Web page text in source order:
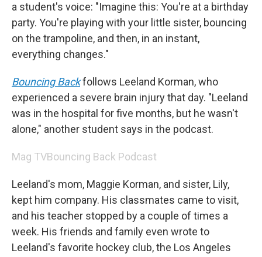
a student's voice: "Imagine this: You're at a birthday
party. You're playing with your little sister, bouncing
on the trampoline, and then, in an instant,
everything changes."
Bouncing Backfollows Leeland Korman, who
experienced a severe brain injury that day. "Leeland
was in the hospital for five months, but he wasn't
alone," another student says in the podcast.
Mag TVBouncing Back Podcast
Leeland's mom, Maggie Korman, and sister, Lily,
kept him company. His classmates came to visit,
and his teacher stopped by a couple of times a
week. His friends and family even wrote to
Leeland's favorite hockey club, the Los Angeles